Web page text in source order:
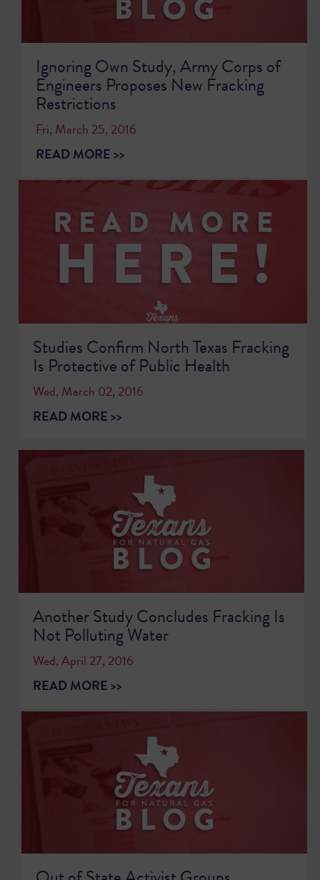
Ignoring Own Study, Army Corps of
Engineers Proposes New Fracking
Restrictions
Fri, March 25, 2016
READ MORE >>
Studies Confirm North Texas Fracking
Is Protective of Public Health
Wed, March 02, 2016
READ MORE >>
Another Study Concludes Fracking Is
Not Polluting Water
Wed, April 27, 2016
READ MORE >>